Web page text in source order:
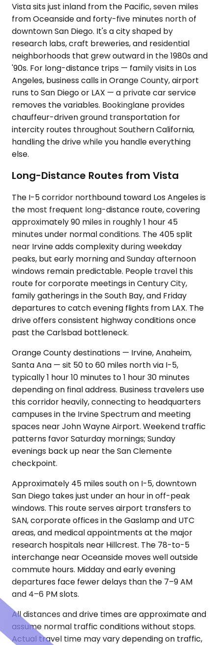
Vista sits just inland from the Pacific, seven miles
from Oceanside and forty-five minutes north of
downtown San Diego. It's a city shaped by
research labs, craft breweries, and residential
neighborhoods that grew outward in the 1980s and
'90s. For long-distance trips — family visits in Los
Angeles, business calls in Orange County, airport
runs to San Diego or LAX — a private car service
removes the variables. Bookinglane provides
chauffeur-driven ground transportation for
intercity routes throughout Southern California,
handling the drive while you handle everything
else.
Long-Distance Routes from Vista
The I-5 corridor northbound toward Los Angeles is
the most frequent long-distance route, covering
approximately 90 miles in roughly 1 hour 45
minutes under normal conditions. The 405 split
near Irvine adds complexity during weekday
peaks, but early morning and Sunday afternoon
windows remain predictable. People travel this
route for corporate meetings in Century City,
family gatherings in the South Bay, and Friday
departures to catch evening flights from LAX. The
drive offers consistent highway conditions once
past the Carlsbad bottleneck.
Orange County destinations — Irvine, Anaheim,
Santa Ana — sit 50 to 60 miles north via I-5,
typically 1 hour 10 minutes to 1 hour 30 minutes
depending on final address. Business travelers use
this corridor heavily, connecting to headquarters
campuses in the Irvine Spectrum and meeting
spaces near John Wayne Airport. Weekend traffic
patterns favor Saturday mornings; Sunday
evenings back up near the San Clemente
checkpoint.
Approximately 45 miles south on I-5, downtown
San Diego takes just under an hour in off-peak
windows. This route serves airport transfers to
SAN, corporate offices in the Gaslamp and UTC
areas, and medical appointments at the major
research hospitals near Hillcrest. The 78-to-5
interchange near Oceanside moves well outside
commute hours. Midday and early evening
departures face fewer delays than the 7–9 AM
and 4–6 PM slots.
All distances and drive times are approximate and
assume normal traffic conditions without stops.
Actual travel time may vary depending on traffic,